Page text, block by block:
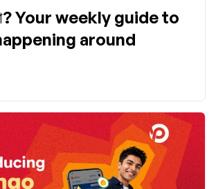
Your weekly guide to
around